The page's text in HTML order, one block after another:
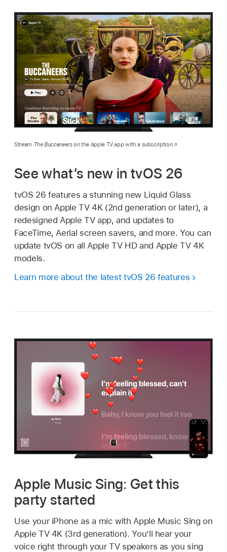
Stream The Buccaneerson the Apple TV app with a subscription
See what’s new in tvOS 26
tvOS 26 features a stunning new Liquid Glass
design on Apple TV 4K (2nd generation or later), a
redesignedApple TV app, and updates to
FaceTime, Aerial screen savers, and more. You can
update tvOS on allApple TV HDand Apple TV 4K
models.
Learn more about the latest tvOS 26 features
Apple Music Sing: Get this
party started
Use your iPhone as a mic with Apple Music Sing on
Apple TV 4K (3rd generation). You’ll hear your
voice right through your TV speakers as you sing